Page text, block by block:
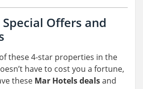
Offers and
these 4-star properties in the
have to cost you a fortune,
these Mar Hotels dealsand